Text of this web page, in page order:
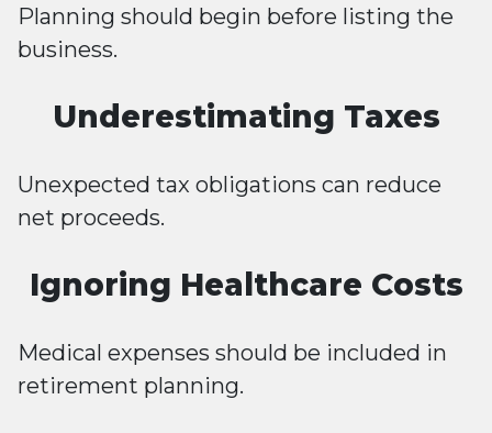
Planning should begin before listing the
business.
Underestimating Taxes
Unexpected tax obligations can reduce
net proceeds.
Ignoring Healthcare Costs
Medical expenses should be included in
retirement planning.